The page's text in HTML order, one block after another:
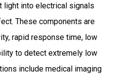
light into electrical signals
These components are
rapid response time, low
to detect extremely low
include medical imaging